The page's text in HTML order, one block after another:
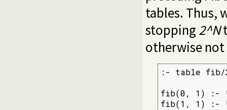
tables. Thus,
stopping 2^N
otherwise not
:- table fib/
fib(0, 1) :-
fib(1, 1) :-